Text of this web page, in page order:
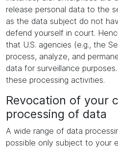
release personal data to the
as the data subject do not
defend yourself in court.
that U.S. agencies (e.g., the
process, analyze, and
data for surveillance
these processing activities.
Revocation of your
processing of data
A wide range of data
possible only subject to your